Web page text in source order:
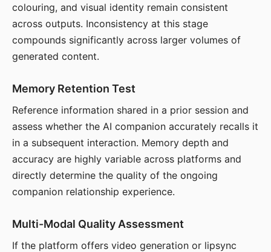
colouring, and visual identity remain consistent
across outputs. Inconsistency at this stage
compounds significantly across larger volumes of
generated content.
Memory Retention Test
Reference information shared in a prior session and
assess whether the AI companion accurately recalls it
in a subsequent interaction. Memory depth and
accuracy are highly variable across platforms and
directly determine the quality of the ongoing
companion relationship experience.
Multi-Modal Quality Assessment
If the platform offers video generation or lipsync